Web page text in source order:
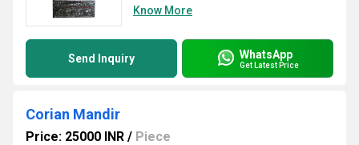
Know More
Send Inquiry WhatsApp
Get Latest Price
Corian Mandir
Price: 25000 INR / Piece